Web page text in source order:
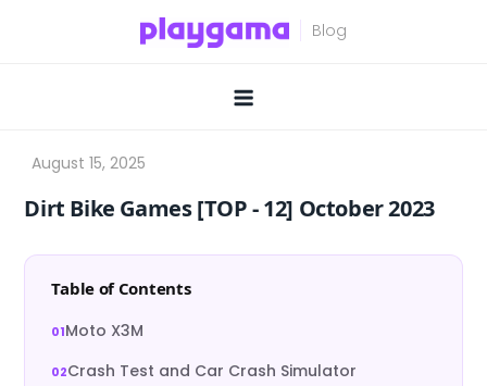
Dirt Bike Games [TOP ‑ 12] October 2023
Table of Contents
Moto X3M
Crash Test and Car Crash Simulator